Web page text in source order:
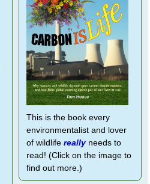
This is the book every
environmentalist and lover
of wildlife reallyneeds to
read! (Click on the image to
find out more.)